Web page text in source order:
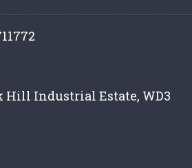
Hill Industrial Estate, WD3